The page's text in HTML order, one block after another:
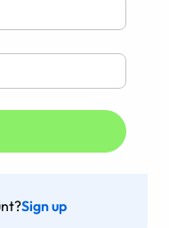
Sign up